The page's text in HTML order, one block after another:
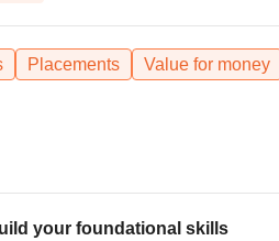
Placements
Value for money
your foundational skills